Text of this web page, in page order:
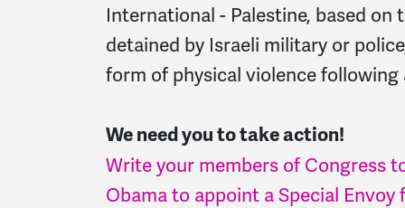
International - Palestine, based
detained by Israeli military or
form of physical violence following
We need you to take action!
Write your members of Congress
Obama to appoint a Special